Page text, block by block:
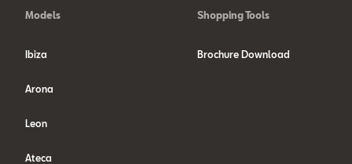
Models
Ibiza
Arona
Leon
Ateca
Shopping Tools
Brochure Download